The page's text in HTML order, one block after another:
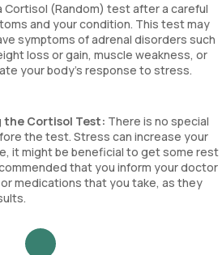
Cortisol (Random) test after a careful
and your condition. This test may
symptoms of adrenal disorders such
loss or gain, muscle weakness, or
your body’s response to stress.
the Cortisol Test: There is no special
the test. Stress can increase your
it might be beneficial to get some rest
that you inform your doctor
medications that you take, as they